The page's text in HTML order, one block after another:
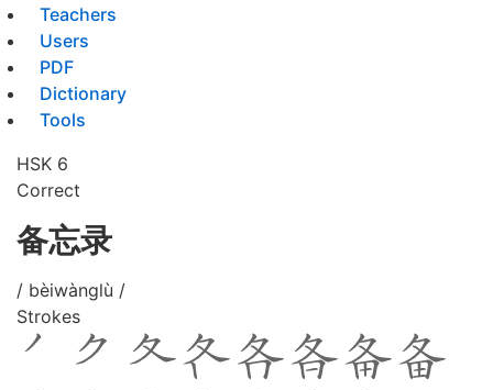
Teachers
Users
PDF
Dictionary
Tools
HSK 6
Correct
备忘录
/ bèiwànglù /
Strokes